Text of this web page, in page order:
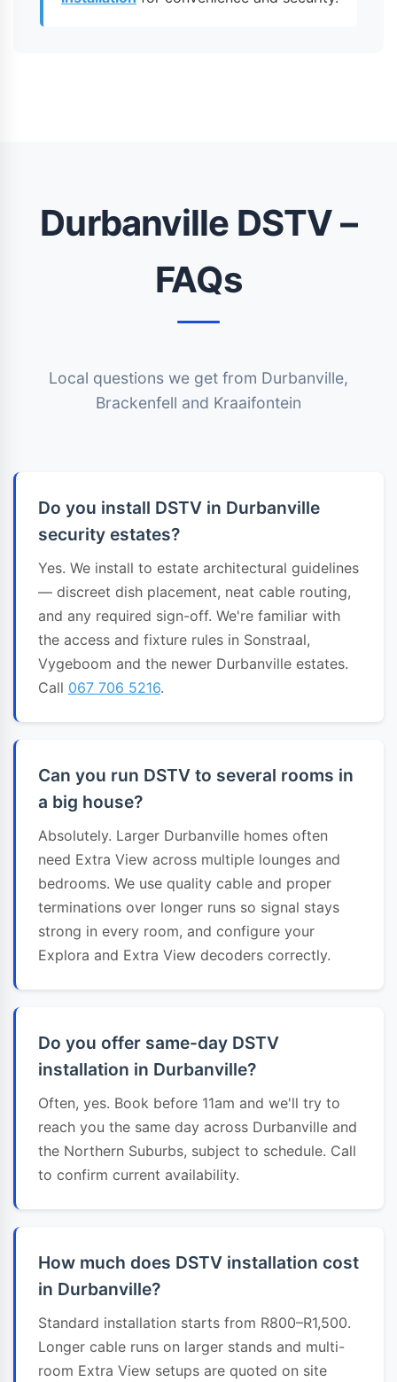
Durbanville DSTV –
FAQs
Local questions we get from Durbanville,
Brackenfell and Kraaifontein
Do you install DSTV in Durbanville
security estates?
Yes. We install to estate architectural guidelines
— discreet dish placement, neat cable routing,
and any required sign-off. We're familiar with
the access and fixture rules in Sonstraal,
Vygeboom and the newer Durbanville estates.
Call 067 706 5216.
Can you run DSTV to several rooms in
a big house?
Absolutely. Larger Durbanville homes often
need Extra View across multiple lounges and
bedrooms. We use quality cable and proper
terminations over longer runs so signal stays
strong in every room, and configure your
Explora and Extra View decoders correctly.
Do you offer same-day DSTV
installation in Durbanville?
Often, yes. Book before 11am and we'll try to
reach you the same day across Durbanville and
the Northern Suburbs, subject to schedule. Call
to confirm current availability.
How much does DSTV installation cost
in Durbanville?
Standard installation starts from R800–R1,500.
Longer cable runs on larger stands and multi-
room Extra View setups are quoted on site